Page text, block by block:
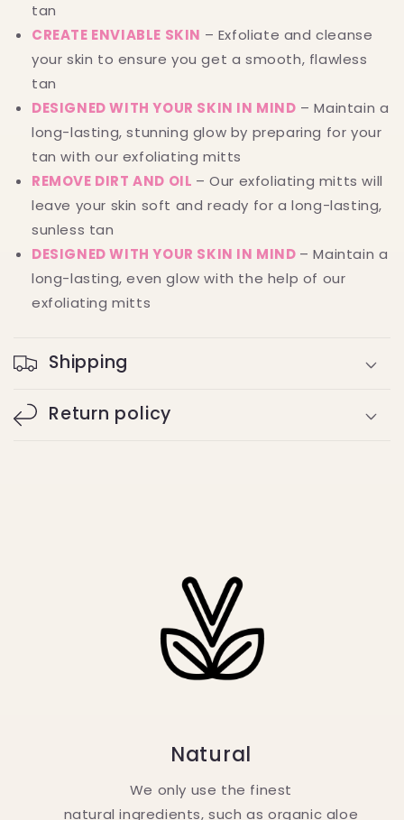
tan
CREATE ENVIABLE SKIN – Exfoliate and cleanse
your skin to ensure you get a smooth, flawless
tan
DESIGNED WITH YOUR SKIN IN MIND – Maintain a
long-lasting, stunning glow by preparing for your
tan with our exfoliating mitts
REMOVE DIRT AND OIL – Our exfoliating mitts will
leave your skin soft and ready for a long-lasting,
sunless tan
DESIGNED WITH YOUR SKIN IN MIND – Maintain a
long-lasting, even glow with the help of our
exfoliating mitts
Shipping
Return policy
Natural
We only use the finest
natural ingredients, such as organic aloe